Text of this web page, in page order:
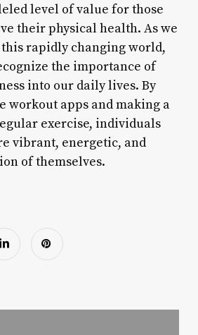
level of value for those
their physical health. As we
rapidly changing world,
the importance of
into our daily lives. By
workout apps and making a
exercise, individuals
vibrant, energetic, and
of themselves.